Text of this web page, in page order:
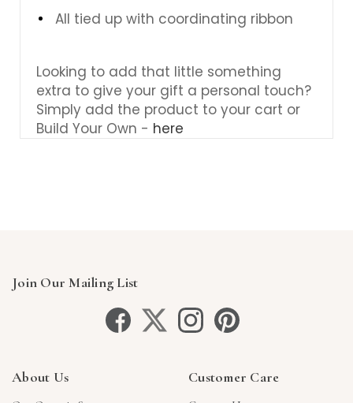
All tied up with coordinating ribbon
Looking to add that little something
extra to give your gift a personal touch?
Simply add the product to your cart or
Build Your Own - here
Join Our Mailing List
About Us Customer Care